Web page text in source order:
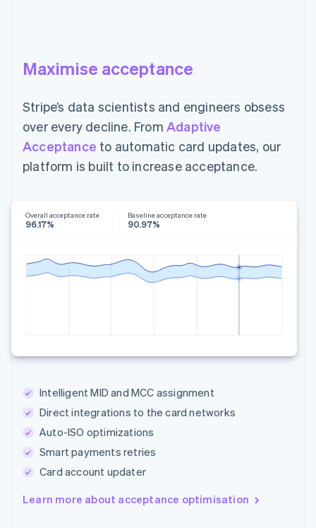
Maximise acceptance
Stripe’s data scientists and engineers obsess
over every decline. From Adaptive
Acceptance to automatic card updates, our
platform is built to increase acceptance.
Overall acceptance rate
96.17%
Baseline acceptance rate
90.97%
Intelligent MID and MCC assignment
Direct integrations to the card networks
Auto-ISO optimizations
Smart payments retries
Card account updater
Learn more about acceptance optimisation